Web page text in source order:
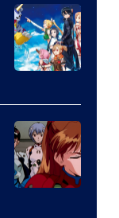
of
Wit
Studio
Shueisha
Animation
&
A-
1